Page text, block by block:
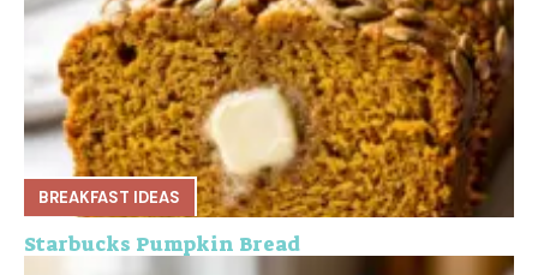
BREAKFAST IDEAS
Starbucks Pumpkin Bread